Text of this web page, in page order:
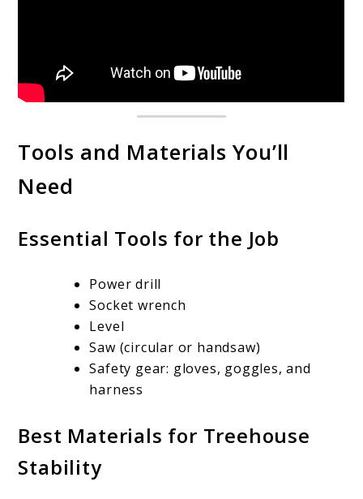
Tools and Materials You’ll
Need
Essential Tools for the Job
Power drill
Socket wrench
Level
Saw (circular or handsaw)
Safety gear: gloves, goggles, and
harness
Best Materials for Treehouse
Stability